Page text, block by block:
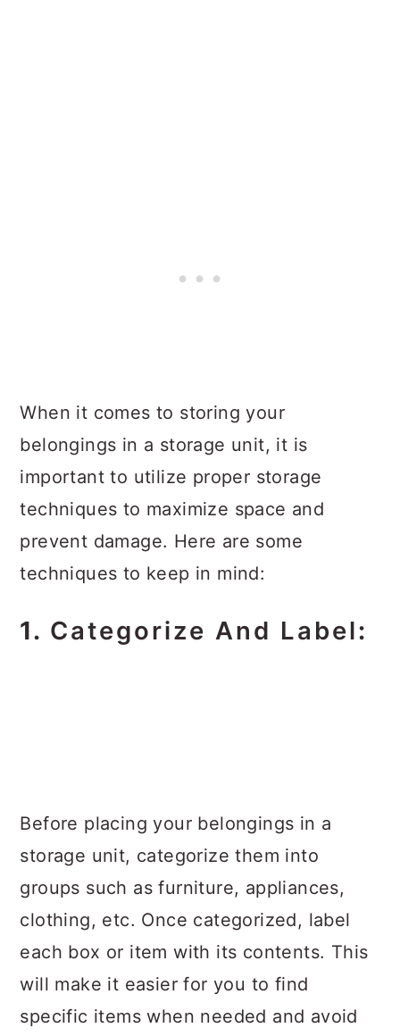
When it comes to storing your
belongings in a storage unit, it is
important to utilize proper storage
techniques to maximize space and
prevent damage. Here are some
techniques to keep in mind:
1. Categorize And Label:
Before placing your belongings in a
storage unit, categorize them into
groups such as furniture, appliances,
clothing, etc. Once categorized, label
each box or item with its contents. This
will make it easier for you to find
specific items when needed and avoid